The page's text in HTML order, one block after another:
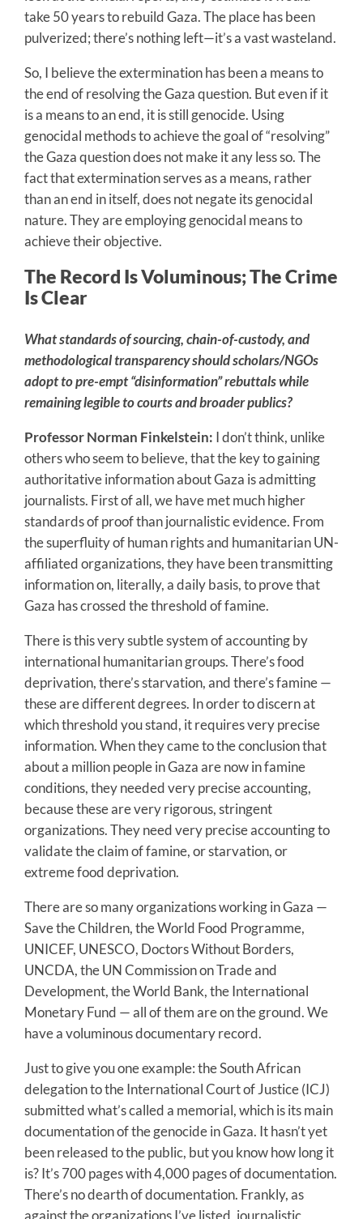
take 50 years to rebuild Gaza. The place has been
pulverized; there’s nothing left—it’s a vast wasteland.
So, I believe the extermination has been a means to
the end of resolving the Gaza question. But even if it
is a means to an end, it is still genocide. Using
genocidal methods to achieve the goal of “resolving”
the Gaza question does not make it any less so. The
fact that extermination serves as a means, rather
than an end in itself, does not negate its genocidal
nature. They are employing genocidal means to
achieve their objective.
The Record Is Voluminous; The Crime
Is Clear
What standards of sourcing, chain-of-custody, and
methodological transparency should scholars/NGOs
adopt to pre-empt “disinformation” rebuttals while
remaining legible to courts and broader publics?
Professor Norman Finkelstein: I don’t think, unlike
others who seem to believe, that the key to gaining
authoritative information about Gaza is admitting
journalists. First of all, we have met much higher
standards of proof than journalistic evidence. From
the superfluity of human rights and humanitarian UN-
affiliated organizations, they have been transmitting
information on, literally, a daily basis, to prove that
Gaza has crossed the threshold of famine.
There is this very subtle system of accounting by
international humanitarian groups. There’s food
deprivation, there’s starvation, and there’s famine —
these are different degrees. In order to discern at
which threshold you stand, it requires very precise
information. When they came to the conclusion that
about a million people in Gaza are now in famine
conditions, they needed very precise accounting,
because these are very rigorous, stringent
organizations. They need very precise accounting to
validate the claim of famine, or starvation, or
extreme food deprivation.
There are so many organizations working in Gaza —
Save the Children, the World Food Programme,
UNICEF, UNESCO, Doctors Without Borders,
UNCDA, the UN Commission on Trade and
Development, the World Bank, the International
Monetary Fund — all of them are on the ground. We
have a voluminous documentary record.
Just to give you one example: the South African
delegation to the International Court of Justice (ICJ)
submitted what’s called a memorial, which is its main
documentation of the genocide in Gaza. It hasn’t yet
been released to the public, but you know how long it
is? It’s 700 pages with 4,000 pages of documentation.
There’s no dearth of documentation. Frankly, as
against the organizations I’ve listed, journalistic